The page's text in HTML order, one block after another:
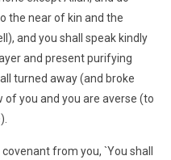
the near of kin and the
and you shall speak kindly
and present purifying
turned away (and broke
you and you are averse (to
from you, `You shall